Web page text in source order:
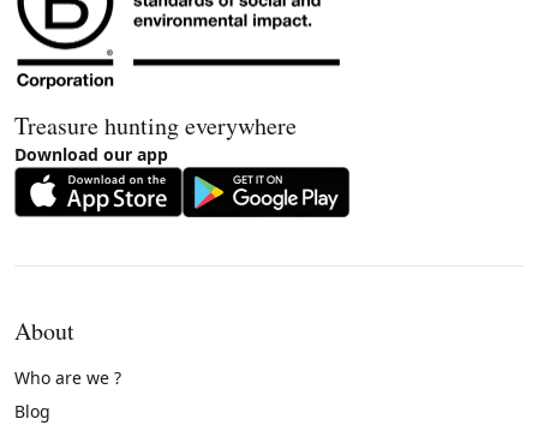
Treasure hunting everywhere
Download our app
About
Who are we ?
Blog